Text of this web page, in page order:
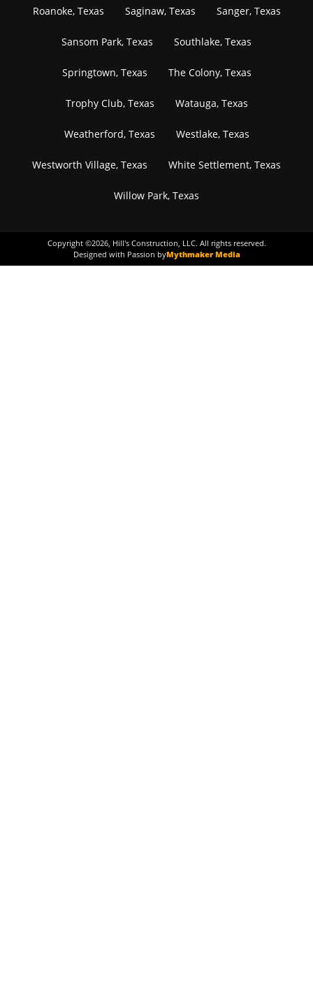
Roanoke, Texas Saginaw, Texas Sanger, Texas
Sansom Park, Texas Southlake, Texas
Springtown, Texas The Colony, Texas
Trophy Club, Texas Watauga, Texas
Weatherford, Texas Westlake, Texas
Westworth Village, Texas White Settlement, Texas
Willow Park, Texas
Copyright ©2026, Hill's Construction, LLC. All rights reserved.
Designed with Passion byMythmaker Media